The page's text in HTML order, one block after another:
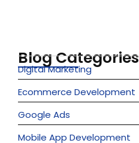
Blog Categories
Digital Marketing
Ecommerce Development
Google Ads
Mobile App Development